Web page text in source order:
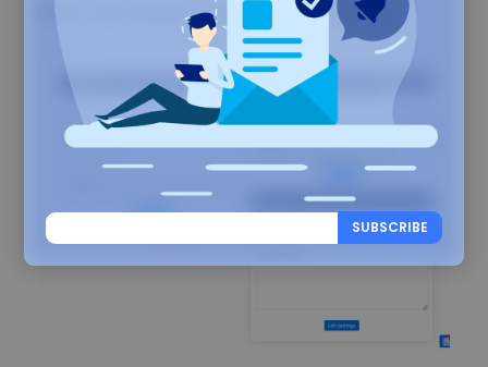
SUBSCRIBE
Refer this image for all Backuply settings